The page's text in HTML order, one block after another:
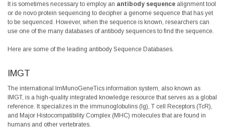
It is sometimes necessary to employ an antibody sequence alignment tool
or de novo protein sequencing to decipher a genome sequence that has yet
to be sequenced. However, when the sequence is known, researchers can
use one of the many databases of antibody sequences to find the sequence.
Here are some of the leading antibody Sequence Databases.
IMGT
The international ImMunoGeneTics information system, also known as
IMGT, is a high-quality integrated knowledge resource that serves as a global
reference. It specializes in the immunoglobulins (Ig), T cell Receptors (TcR),
and Major Histocompatibility Complex (MHC) molecules that are found in
humans and other vertebrates.